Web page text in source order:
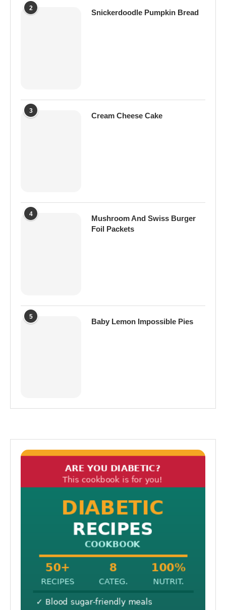
2
Snickerdoodle Pumpkin Bread
3
Cream Cheese Cake
4
Mushroom And Swiss Burger
Foil Packets
5
Baby Lemon Impossible Pies